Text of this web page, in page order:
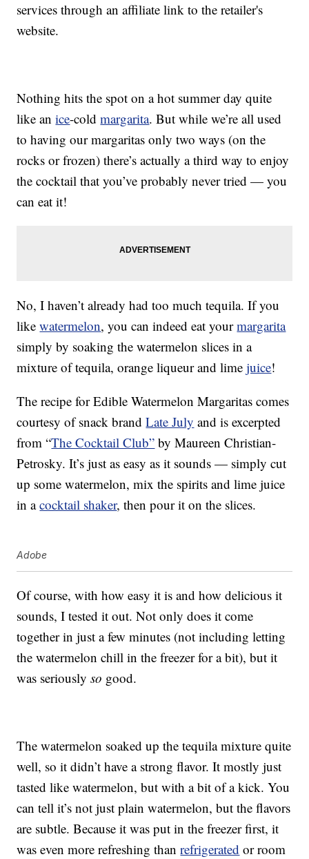
services through an affiliate link to the retailer's
website.
Nothing hits the spot on a hot summer day quite
like anice-coldmargarita. But while we’re all used
to having our margaritas only two ways (on the
rocks or frozen) there’s actually a third way to enjoy
the cocktail that you’ve probably never tried — you
can eat it!
No, I haven’t already had too much tequila. If you
likewatermelon, you can indeed eat yourmargarita
simply by soaking the watermelon slices in a
mixture of tequila, orange liqueur and limejuice!
The recipe for Edible Watermelon Margaritas comes
courtesy of snack brandLate July and is excerpted
from “The Cocktail Club” by Maureen Christian-
Petrosky. It’s just as easy as it sounds — simply cut
up some watermelon, mix the spirits and lime juice
in acocktail shaker, then pour it on the slices.
Adobe
Of course, with how easy it is and how delicious it
sounds, I tested it out. Not only does it come
together in just a few minutes (not including letting
the watermelon chill in the freezer for a bit), but it
was seriouslyso good.
The watermelon soaked up the tequila mixture quite
well, so it didn’t have a strong flavor. It mostly just
tasted like watermelon, but with a bit of a kick. You
can tell it’s not just plain watermelon, but the flavors
are subtle. Because it was put in the freezer first, it
was even more refreshing thanrefrigerated or room